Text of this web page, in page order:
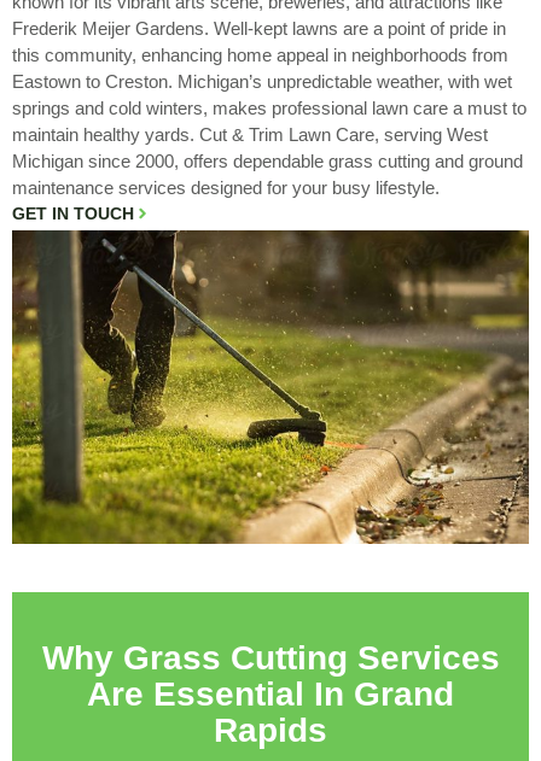
Frederik Meijer Gardens. Well-kept lawns are a point of pride in
this community, enhancing home appeal in neighborhoods from
Eastown to Creston. Michigan’s unpredictable weather, with wet
springs and cold winters, makes professional lawn care a must to
maintain healthy yards. Cut & Trim Lawn Care, serving West
Michigan since 2000, offers dependable grass cutting and ground
maintenance services designed for your busy lifestyle.
GET IN TOUCH
Why Grass Cutting Services
Are Essential In Grand
Rapids